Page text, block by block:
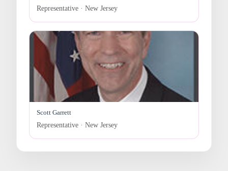
Representative · New Jersey
Scott Garrett
Representative · New Jersey